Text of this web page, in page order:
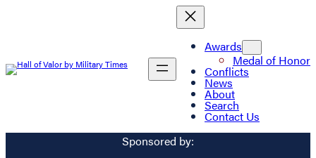
Awards
Medal of Honor
Conflicts
News
About
Search
Contact Us
Sponsored by: